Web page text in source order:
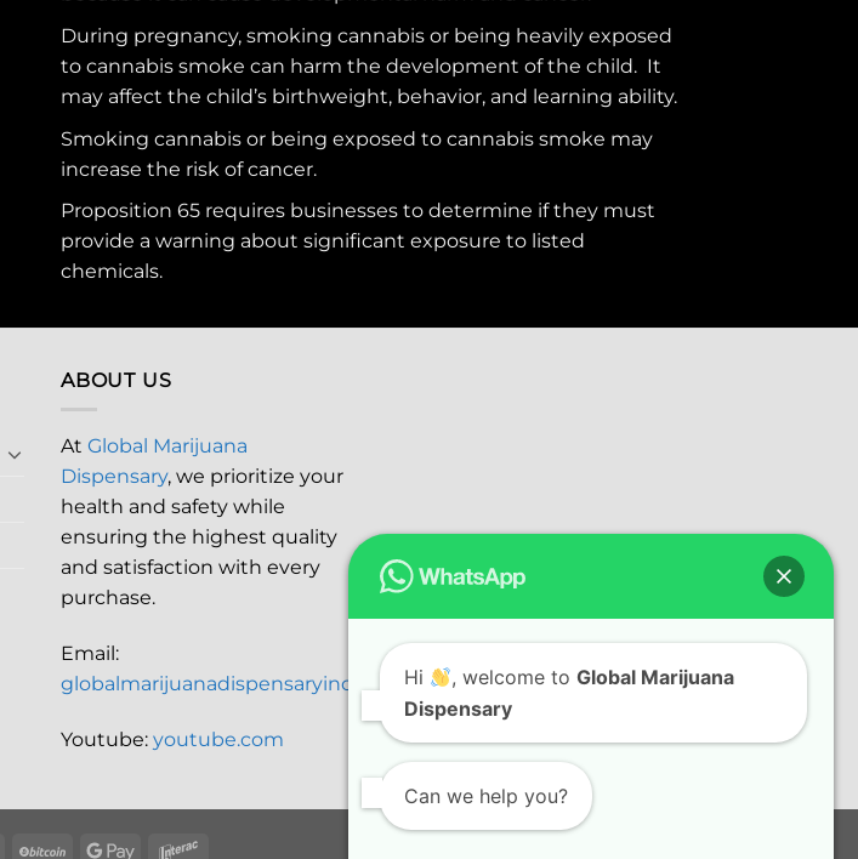
During pregnancy, smoking cannabis or being heavily exposed
to cannabis smoke can harm the development of the child. It
may affect the child’s birthweight, behavior, and learning ability.
Smoking cannabis or being exposed to cannabis smoke may
increase the risk of cancer.
Proposition 65 requires businesses to determine if they must
provide a warning about significant exposure to listed
chemicals.
ABOUT US
At Global Marijuana
Dispensary, we prioritize your
health and safety while
ensuring the highest quality
and satisfaction with every
purchase.
Email:
globalmarijuanadispensaryinc@gmail.com
Youtube: youtube.com
Hi , welcome toGlobal Marijuana
Dispensary
Can we help you?